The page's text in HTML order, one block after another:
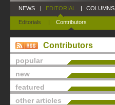
NEWS | EDITORIAL
Editorials | Contributors
| COLUMNS
Contributors
popular
new
featured
other articles